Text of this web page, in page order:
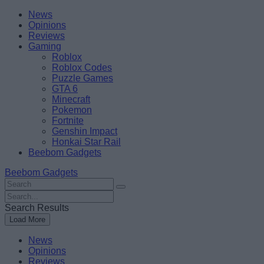
Skip
content
BeebomNews
Opinions
Reviews
Gaming
Roblox
Roblox Codes
Puzzle Games
GTA 6
Minecraft
Pokemon
Fortnite
Genshin Impact
Honkai Star Rail
Beebom Gadgets
Beebom Gadgets
Search
For
:
Search
For
:
Search Results
Load More
News
Opinions
Reviews